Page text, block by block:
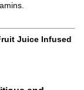
Juice Infused